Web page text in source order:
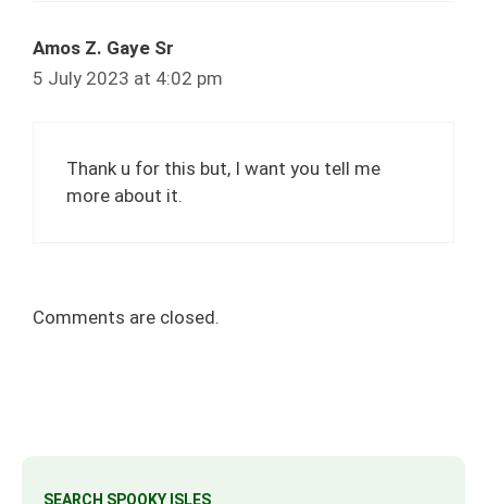
Amos Z. Gaye Sr
5 July 2023 at 4:02 pm
Thank u for this but, I want you tell me
more about it.
Comments are closed.
SEARCH SPOOKY ISLES